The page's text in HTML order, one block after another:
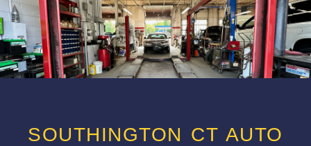
SOUTHINGTON CT AUTO